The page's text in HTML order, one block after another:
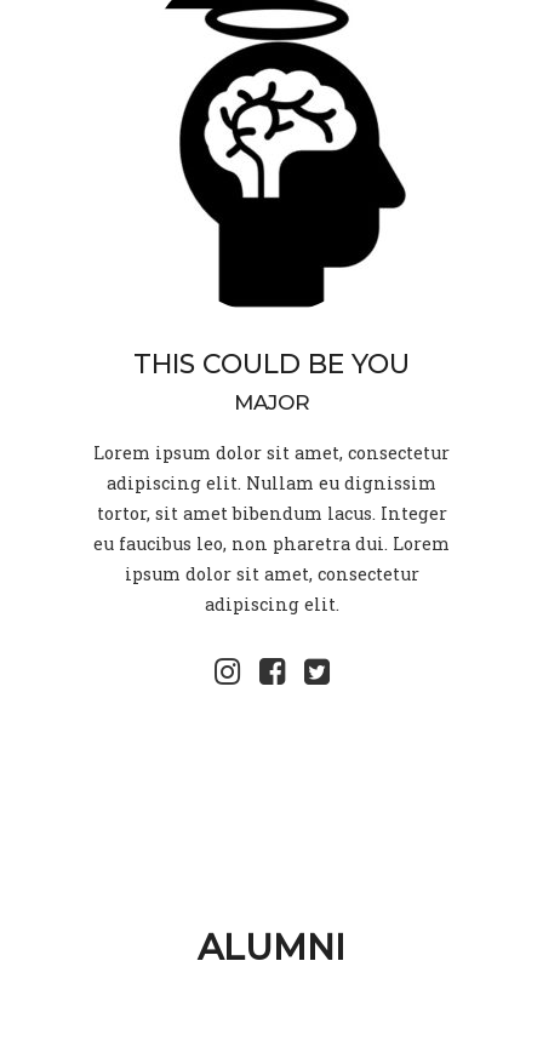
THIS COULD BE YOU
MAJOR
Lorem ipsum dolor sit amet, consectetur
adipiscing elit. Nullam eu dignissim
tortor, sit amet bibendum lacus. Integer
eu faucibus leo, non pharetra dui. Lorem
ipsum dolor sit amet, consectetur
adipiscing elit.
ALUMNI